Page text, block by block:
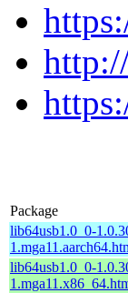
Package
lib64usb1.0_0-
lib64usb1.0_0-